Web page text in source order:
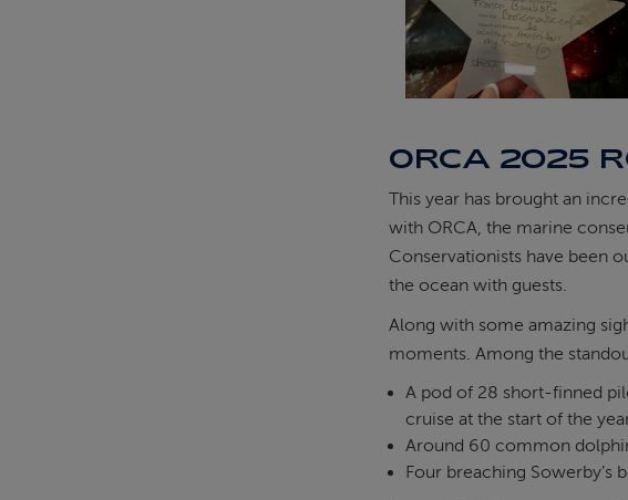
ORCA 2025
This year has brought an
with ORCA, the marine
Conservationists have been
the ocean with guests.
Along with some amazing
moments. Among the
A pod of 28 short-finned
cruise at the start of the
Around 60 common
Four breaching Sowerby’s